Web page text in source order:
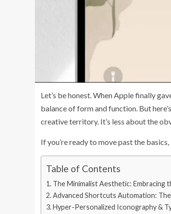
Let’s be honest. When Apple finally
balance of form and function. But
creative territory. It’s less about the
If you’re ready to move past the
Table of Contents
The Minimalist Aesthetic: Embracing
Advanced Shortcuts Automation:
Hyper-Personalized Iconography &